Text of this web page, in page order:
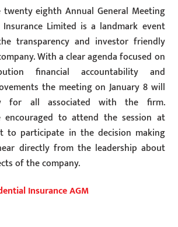
eighth Annual General Meeting
Limited is a landmark event
transparency and investor friendly
With a clear agenda focused on
financial accountability and
the meeting on January 8 will
all associated with the firm.
encouraged to attend the session at
to participate in the decision making
directly from the leadership about
of the company.
Insurance AGM